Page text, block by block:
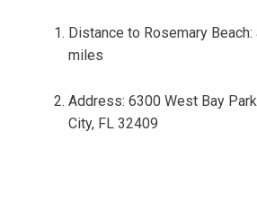
Distance to Rosemary Beach:
miles
Address: 6300 West Bay
City, FL 32409